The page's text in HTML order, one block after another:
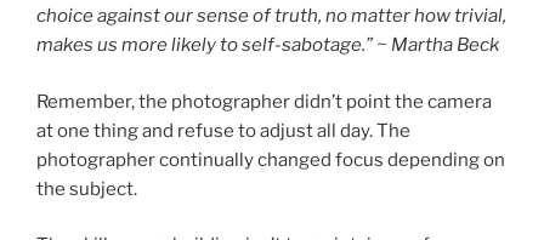
choice against our sense of truth, no matter how trivial,
makes us more likely to self-sabotage.” ~ Martha Beck
Remember, the photographer didn’t point the camera
at one thing and refuse to adjust all day. The
photographer continually changed focus depending on
the subject.